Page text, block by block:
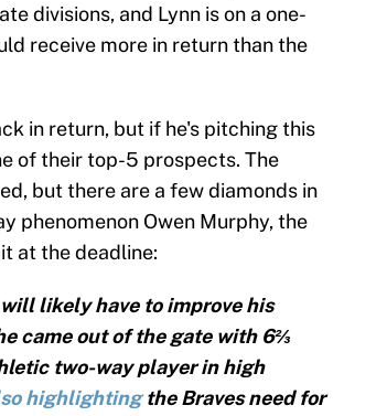
divisions, and Lynn is on a one-
receive more in return than the
in return, but if he's pitching this
of their top-5 prospects. The
but there are a few diamonds in
phenomenon Owen Murphy, the
at the deadline:
likely have to improve his
came out of the gate with 6⅔
two-way player in high
highlightingthe Braves need for